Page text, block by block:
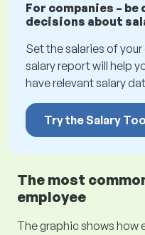
For companies –
decisions about
Set the salaries of
salary report will help
have relevant salary
Try the Salary
The most
employee
The graphic shows